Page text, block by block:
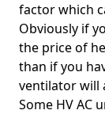
factor which
Obviously if
the price of
than if you
ventilator will
Some HV AC